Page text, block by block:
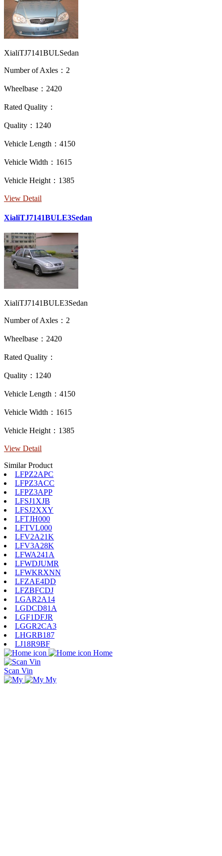
XialiTJ7141BULSedan
Number of Axles：2
Wheelbase：2420
Rated Quality：
Quality：1240
Vehicle Length：4150
Vehicle Width：1615
Vehicle Height：1385
View Detail
XialiTJ7141BULE3Sedan
XialiTJ7141BULE3Sedan
Number of Axles：2
Wheelbase：2420
Rated Quality：
Quality：1240
Vehicle Length：4150
Vehicle Width：1615
Vehicle Height：1385
View Detail
Similar Product
LFPZ2APC
LFPZ3ACC
LFPZ3APP
LFSJ1XJB
LFSJ2XXY
LFTJH000
LFTVL000
LFV2A21K
LFV3A28K
LFWA241A
LFWDJUMR
LFWKRXNN
LFZAE4DD
LFZBFCDJ
LGAR2A14
LGDCD81A
LGF1DFJR
LGGR2CA3
LHGRB187
LJ18R9BF
Home
Scan Vin
My